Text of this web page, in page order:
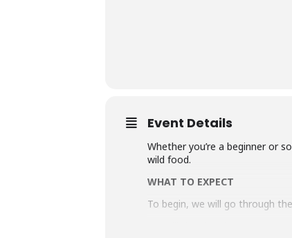
Event Details
Whether you’re a beginner or
wild food.
WHAT TO EXPECT
To begin, we will go through